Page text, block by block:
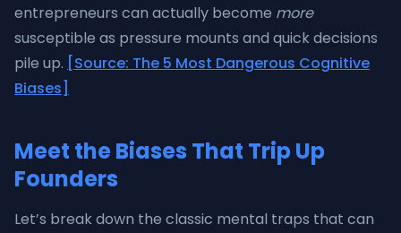
entrepreneurs can actually become more
susceptible as pressure mounts and quick decisions
pile up. [Source: The 5 Most Dangerous Cognitive
Biases]
Meet the Biases That Trip Up
Founders
Let’s break down the classic mental traps that can